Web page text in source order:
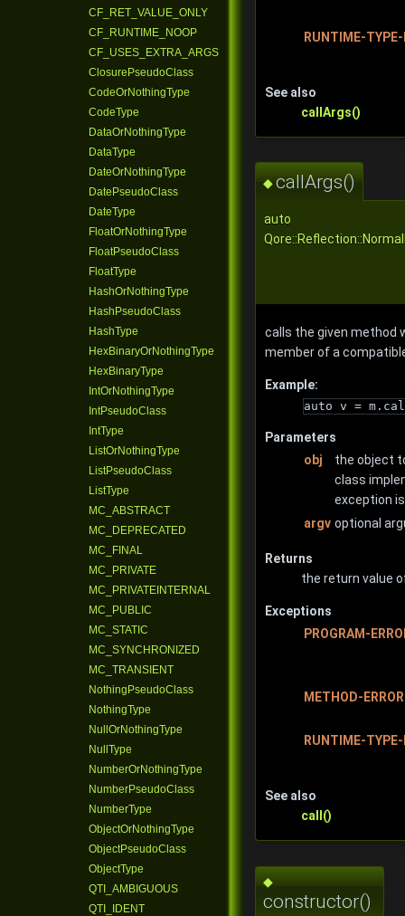
CF_RET_VALUE_ONLY
CF_RUNTIME_NOOP
CF_USES_EXTRA_ARGS
ClosurePseudoClass
CodeOrNothingType
CodeType
DataOrNothingType
DataType
DateOrNothingType
DatePseudoClass
DateType
FloatOrNothingType
FloatPseudoClass
FloatType
HashOrNothingType
HashPseudoClass
HashType
HexBinaryOrNothingType
HexBinaryType
IntOrNothingType
IntPseudoClass
IntType
ListOrNothingType
ListPseudoClass
ListType
MC_ABSTRACT
MC_DEPRECATED
MC_FINAL
MC_PRIVATE
MC_PRIVATEINTERNAL
MC_PUBLIC
MC_STATIC
MC_SYNCHRONIZED
MC_TRANSIENT
NothingPseudoClass
NothingType
NullOrNothingType
NullType
NumberOrNothingType
NumberPseudoClass
NumberType
ObjectOrNothingType
ObjectPseudoClass
ObjectType
QTI_AMBIGUOUS
QTI_IDENT
RUNTIME-TYPE-
See also
callArgs()
◆callArgs()
auto
calls the given method
member of a
Example:
auto v =
Parameters
obj
the object
class
exception
argv optional
Returns
the return value
Exceptions
PROGRAM-
METHOD-ERROR
RUNTIME-TYPE-
See also
call()
◆
constructor()